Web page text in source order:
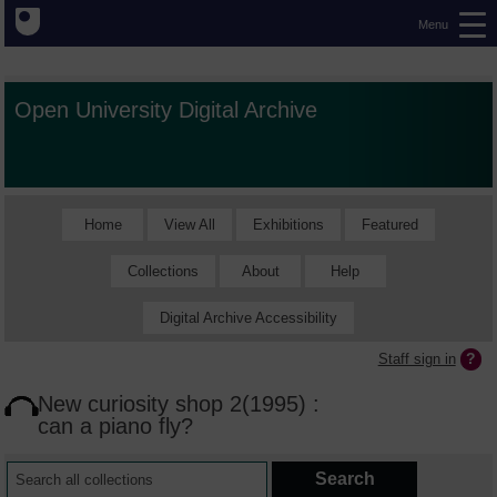
Menu
Open University Digital Archive
Home View All Exhibitions Featured
Collections About Help
Digital Archive Accessibility
Staff sign in
New curiosity shop 2(1995) :
can a piano fly?